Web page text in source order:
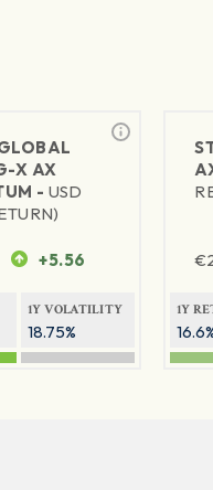
X AX
- USD
+5.56
1Y VOLATILITY
18.75%
€
1Y